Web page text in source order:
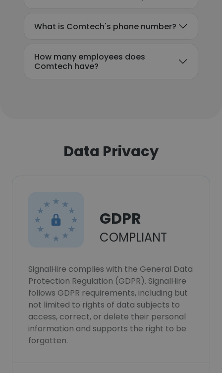
What is Comtech's phone number?
How many employees does
Comtech have?
Data Privacy
GDPR
COMPLIANT
SignalHire complies with the General Data
Protection Regulation (GDPR). SignalHire
follows GDPR requirements, including but
not limited to rights of data subjects to
access, correct, or delete their personal
information and supports the right to be
forgotten.